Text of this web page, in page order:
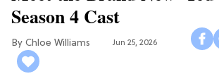
Season 4 Cast
Chloe Williams​ Jun 25, 2026